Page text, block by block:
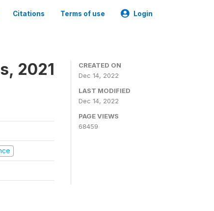
Citations Terms of use Login
2021
CREATED ON
Dec 14, 2022
LAST MODIFIED
Dec 14, 2022
PAGE VIEWS
68459